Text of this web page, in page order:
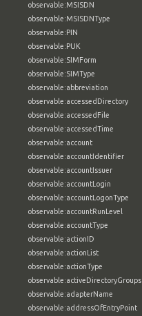
observable:MSISDN
observable:MSISDNType
observable:PIN
observable:PUK
observable:SIMForm
observable:SIMType
observable:abbreviation
observable:accessedDirectory
observable:accessedFile
observable:accessedTime
observable:account
observable:accountIdentifier
observable:accountIssuer
observable:accountLogin
observable:accountLogonType
observable:accountRunLevel
observable:accountType
observable:actionID
observable:actionList
observable:actionType
observable:activeDirectoryGroups
observable:adapterName
observable:addressOfEntryPoint